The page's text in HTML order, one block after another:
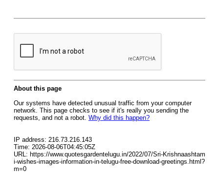
About this page
Our systems have detected unusual traffic from your computer
network. This page checks to see if it's really you sending the
requests, and not a robot. Why did this happen?
IP address: 216.73.216.143
Time: 2026-08-06T04:45:05Z
URL: https://www.quotesgardentelugu.in/2022/07/Sri-Krishnaashtam
i-wishes-images-information-in-telugu-free-download-greetings.html?
m=0